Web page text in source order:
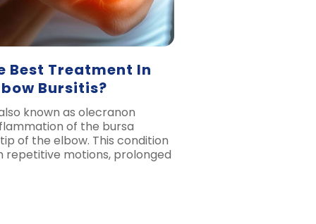
Best Treatment In
Bursitis?
known as olecranon
of the bursa
of the elbow. This condition
repetitive motions, prolonged